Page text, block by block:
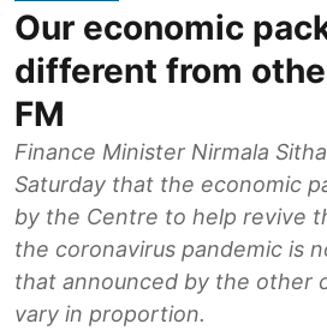
Our economic
different from
FM
Finance Minister Nirmala
Saturday that the economic
by the Centre to help revive
the coronavirus pandemic is
that announced by the other
vary in proportion.